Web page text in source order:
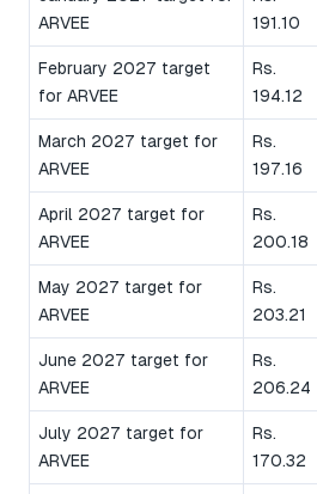
ARVEE
191.10
February 2027 target
for ARVEE
Rs.
194.12
March 2027 target for
ARVEE
Rs.
197.16
April 2027 target for
ARVEE
Rs.
200.18
May 2027 target for
ARVEE
Rs.
203.21
June 2027 target for
ARVEE
Rs.
206.24
July 2027 target for
ARVEE
Rs.
170.32